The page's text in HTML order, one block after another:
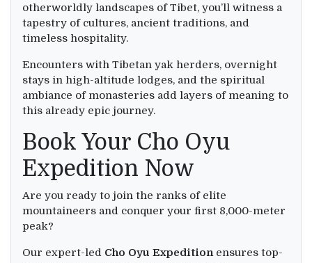
otherworldly landscapes of Tibet, you’ll witness a
tapestry of cultures, ancient traditions, and
timeless hospitality.
Encounters with Tibetan yak herders, overnight
stays in high-altitude lodges, and the spiritual
ambiance of monasteries add layers of meaning to
this already epic journey.
Book Your Cho Oyu
Expedition Now
Are you ready to join the ranks of elite
mountaineers and conquer your first 8,000-meter
peak?
Our expert-led Cho Oyu Expeditionensures top-